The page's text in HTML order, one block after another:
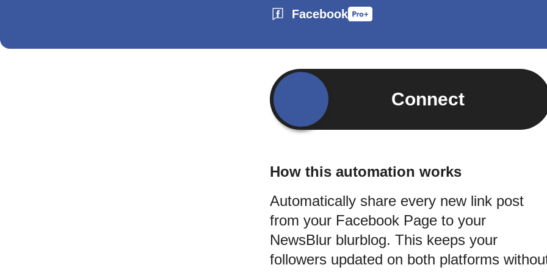
Facebook
Connect
How this automation works
Automatically share every new link post
from your Facebook Page to your
NewsBlur blurblog. This keeps your
followers updated on both platforms